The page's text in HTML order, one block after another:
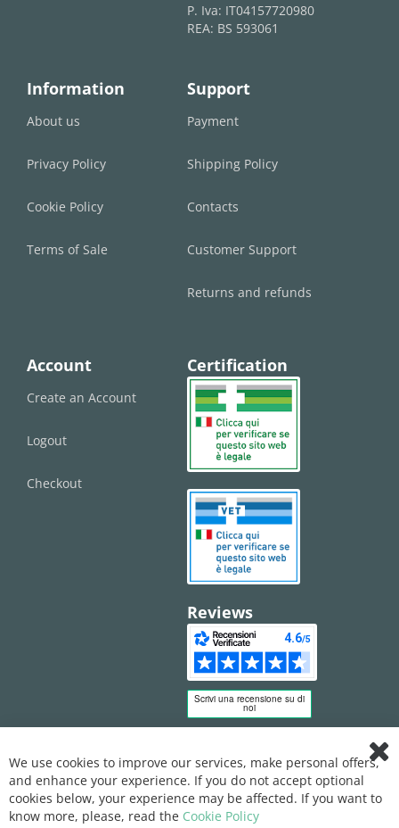
P. Iva: IT04157720980
REA: BS 593061
Information
About us
Privacy Policy
Cookie Policy
Terms of Sale
Support
Payment
Shipping Policy
Contacts
Customer Support
Returns and refunds
Account
Create an Account
Logout
Checkout
Certification
Reviews
Bar
We use cookies to improve our services, make personal offers,
and enhance your experience. If you do not accept optional
cookies below, your experience may be affected. If you want to
know more, please, read the Cookie Policy